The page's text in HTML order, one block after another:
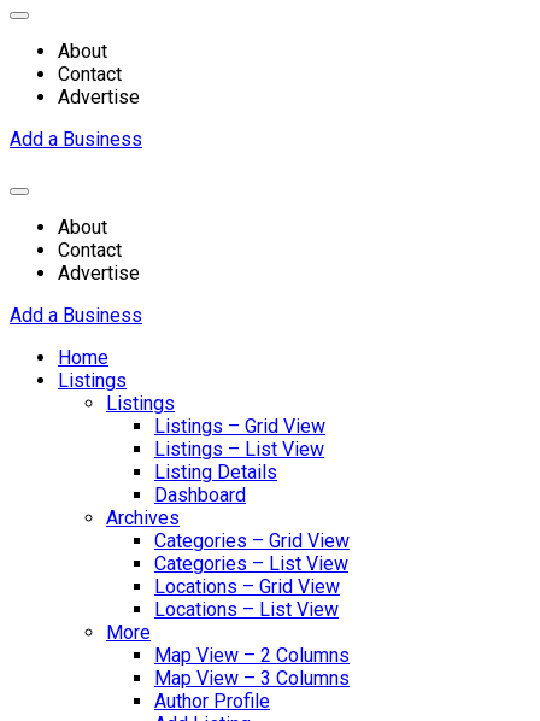
About
Contact
Advertise
Add a Business
About
Contact
Advertise
Add a Business
Home
Listings
Listings
Listings – Grid View
Listings – List View
Listing Details
Dashboard
Archives
Categories – Grid View
Categories – List View
Locations – Grid View
Locations – List View
More
Map View – 2 Columns
Map View – 3 Columns
Author Profile